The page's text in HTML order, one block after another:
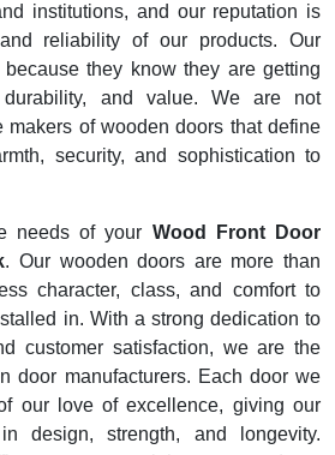
institutions, and our reputation is
reliability of our products. Our
they know they are getting
and value. We are not
makers of wooden doors that define
security, and sophistication to
needs of your Wood Front Door
. Our wooden doors are more than
character, class, and comfort to
in. With a strong dedication to
customer satisfaction, we are the
door manufacturers. Each door we
our love of excellence, giving our
design, strength, and longevity.